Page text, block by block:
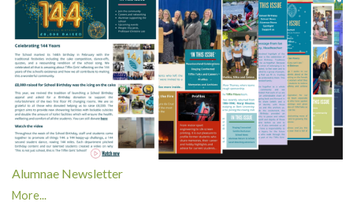
Alumnae Newsletter
More...